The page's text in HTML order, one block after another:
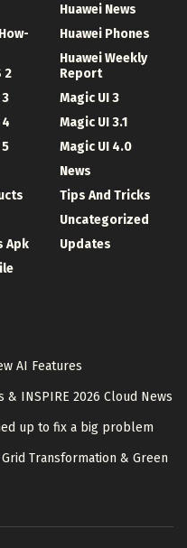
2
Apk
Huawei News
Huawei Phones
Huawei Weekly
Report
Magic UI 3
Magic UI 3.1
Magic UI 4.0
News
Tips And Tricks
Uncategorized
Updates
AI Features
& INSPIRE 2026 Cloud News
up to fix a big problem
Transformation & Green